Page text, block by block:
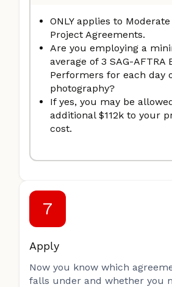
ONLY applies to
Project Agreements.
Are you employing a
average of 3 SAG-AFTRA
Performers for each day
photography?
If yes, you may be
additional $112k to your
cost.
7
Apply
Now you know which
falls under and whether you